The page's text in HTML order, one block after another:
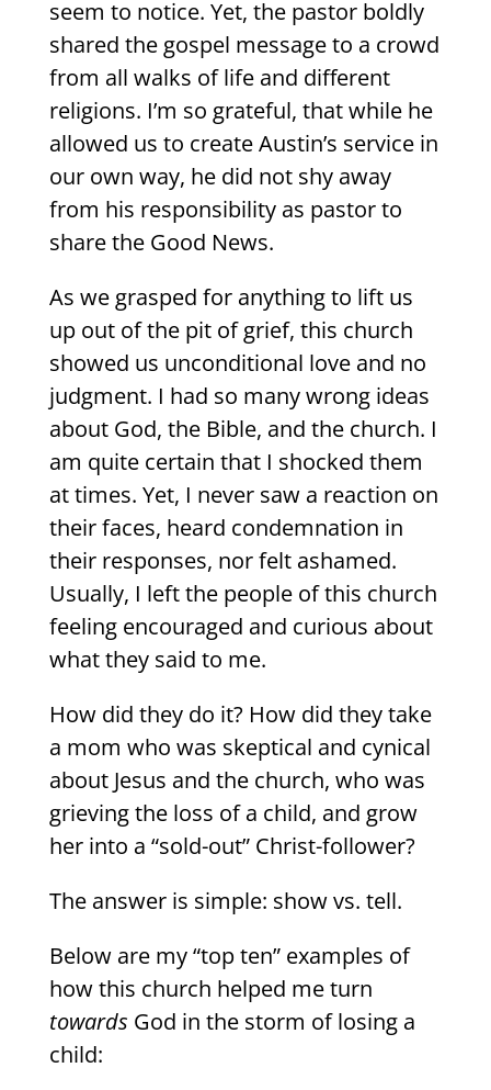
seem to notice. Yet, the pastor boldly
shared the gospel message to a crowd
from all walks of life and different
religions. I’m so grateful, that while he
allowed us to create Austin’s service in
our own way, he did not shy away
from his responsibility as pastor to
share the Good News.
As we grasped for anything to lift us
up out of the pit of grief, this church
showed us unconditional love and no
judgment. I had so many wrong ideas
about God, the Bible, and the church. I
am quite certain that I shocked them
at times. Yet, I never saw a reaction on
their faces, heard condemnation in
their responses, nor felt ashamed.
Usually, I left the people of this church
feeling encouraged and curious about
what they said to me.
How did they do it? How did they take
a mom who was skeptical and cynical
about Jesus and the church, who was
grieving the loss of a child, and grow
her into a “sold-out” Christ-follower?
The answer is simple: show vs. tell.
Below are my “top ten” examples of
how this church helped me turn
towards God in the storm of losing a
child: